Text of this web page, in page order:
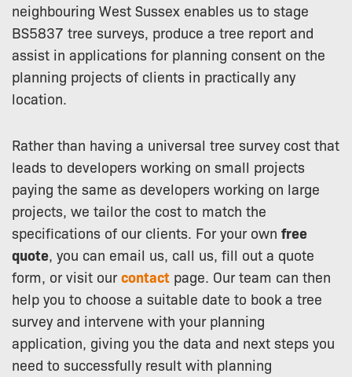
neighbouring West Sussex enables us to stage
BS5837 tree surveys, produce a tree report and
assist in applications for planning consent on the
planning projects of clients in practically any
location.
Rather than having a universal tree survey cost that
leads to developers working on small projects
paying the same as developers working on large
projects, we tailor the cost to match the
specifications of our clients. For your own free
quote, you can email us, call us, fill out a quote
form, or visit ourcontact page. Our team can then
help you to choose a suitable date to book a tree
survey and intervene with your planning
application, giving you the data and next steps you
need to successfully result with planning